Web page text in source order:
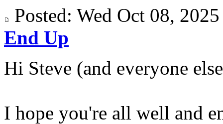
Posted: Wed Oct 08,
End Up
Hi Steve (and everyone
I hope you're all well and